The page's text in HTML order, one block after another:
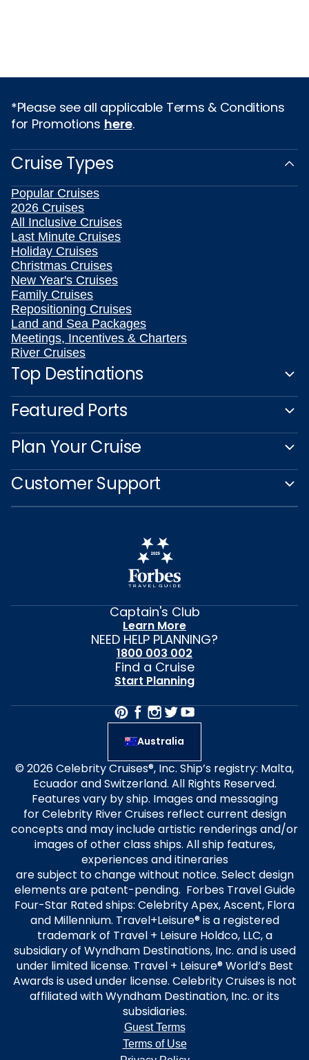
*Please see all applicable Terms & Conditions
for Promotions here.
Cruise Types
Popular Cruises
2026 Cruises
All Inclusive Cruises
Last Minute Cruises
Holiday Cruises
Christmas Cruises
New Year's Cruises
Family Cruises
Repositioning Cruises
Land and Sea Packages
Meetings, Incentives & Charters
River Cruises
Top Destinations
Featured Ports
Plan Your Cruise
Customer Support
Captain's Club
Learn More
NEED HELP PLANNING?
1800 003 002
Find a Cruise
Start Planning
Australia
© 2026 Celebrity Cruises®, Inc. Ship’s registry: Malta,
Ecuador and Switzerland. All Rights Reserved.
Features vary by ship. Images and messaging
for Celebrity River Cruises reflect current design
concepts and may include artistic renderings and/or
images of other class ships. All ship features,
experiences and itineraries
are subject to change without notice. Select design
elements are patent-pending. Forbes Travel Guide
Four-Star Rated ships: Celebrity Apex, Ascent, Flora
and Millennium. Travel+Leisure® is a registered
trademark of Travel + Leisure Holdco, LLC, a
subsidiary of Wyndham Destinations, Inc. and is used
under limited license. Travel + Leisure® World’s Best
Awards is used under license. Celebrity Cruises is not
affiliated with Wyndham Destination, Inc. or its
subsidiaries.
Guest Terms
Terms of Use